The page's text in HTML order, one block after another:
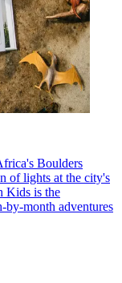
Boulders
of lights at the city's
Kids is the
by-month adventures